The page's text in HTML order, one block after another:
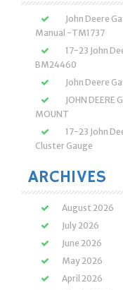
John Deere
Manual -TM1737
17-23 John
BM24460
John Deere
JOHN DEERE
MOUNT
17-23 John
Cluster Gauge
ARCHIVES
August 2026
July 2026
June 2026
May 2026
April 2026